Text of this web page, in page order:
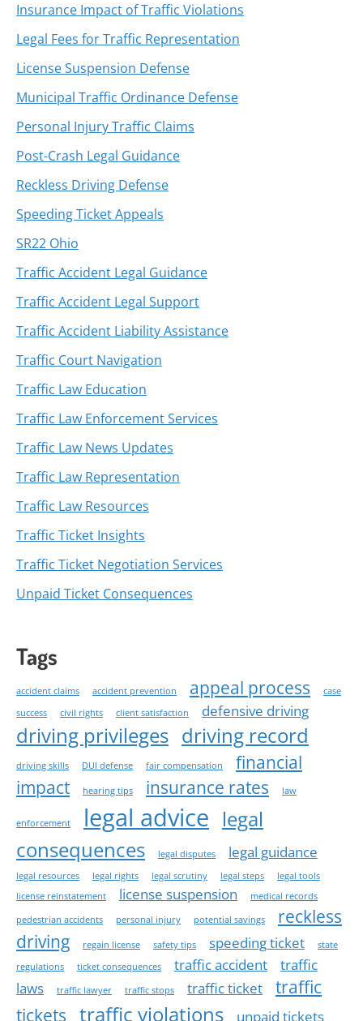
Insurance Impact of Traffic Violations
Legal Fees for Traffic Representation
License Suspension Defense
Municipal Traffic Ordinance Defense
Personal Injury Traffic Claims
Post-Crash Legal Guidance
Reckless Driving Defense
Speeding Ticket Appeals
SR22 Ohio
Traffic Accident Legal Guidance
Traffic Accident Legal Support
Traffic Accident Liability Assistance
Traffic Court Navigation
Traffic Law Education
Traffic Law Enforcement Services
Traffic Law News Updates
Traffic Law Representation
Traffic Law Resources
Traffic Ticket Insights
Traffic Ticket Negotiation Services
Unpaid Ticket Consequences
Tags
accident claims accident prevention appeal process
case
success
civil rights client satisfaction defensive driving
driving privileges driving record
driving skills DUI defense fair compensation
financial
impact
hearing tips insurance rates law
enforcement legal advice legal
consequences
legal disputes legal guidance
legal resources legal rights legal scrutiny legal steps
legal tools
license reinstatement
license suspension medical records
pedestrian accidents personal injury potential savings
reckless
driving
regain license safety tips speeding ticket
state
regulations
ticket consequences traffic accident
traffic
laws
traffic lawyer traffic stops traffic ticket
traffic
tickets
traffic violations unpaid tickets